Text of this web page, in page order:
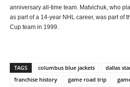
anniversary all-time team. Matvichuk, who
as part of a 14-year NHL career, was part of
Cup team in 1999.
TAGS columbus blue jackets dallas
franchise history
game road trip